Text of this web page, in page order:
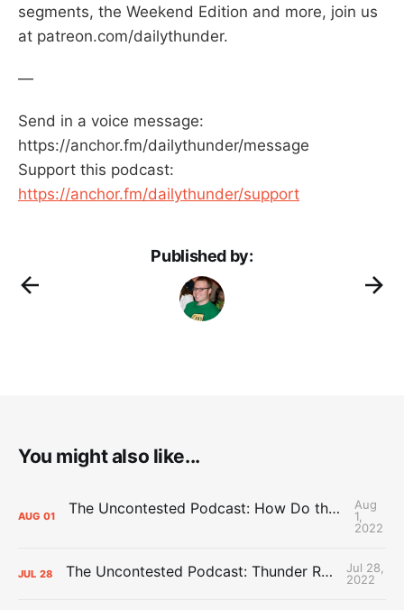
segments, the Weekend Edition and more, join us
at patreon.com/dailythunder.
—
Send in a voice message:
https://anchor.fm/dailythunder/message
Support this podcast:
https://anchor.fm/dailythunder/support
Published by:
You might also like...
AUG 01 The Uncontested Podcast: How Do the Thunder Compete Next Year? + This or That
Aug
1,
2022
JUL 28 The Uncontested Podcast: Thunder Rebuild Check-In with Dan Favale
Jul 28,
2022